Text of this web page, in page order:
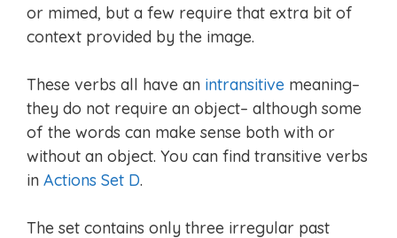
or mimed, but a few require that extra bit of
context provided by the image.
These verbs all have an intransitive meaning–
they do not require an object– although some
of the words can make sense both with or
without an object. You can find transitive verbs
in Actions Set D.
The set contains only three irregular past